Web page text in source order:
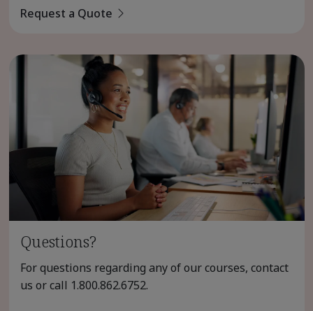
Request a Quote
Questions?
For questions regarding any of our courses, contact
us or call 1.800.862.6752.